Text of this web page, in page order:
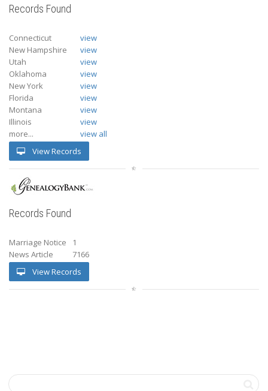
Records Found
Connecticut
view
New Hampshire
view
Utah
view
Oklahoma
view
New York
view
Florida
view
Montana
view
Illinois
view
more...
view all
View Records
Records Found
Marriage Notice
1
News Article
7166
View Records